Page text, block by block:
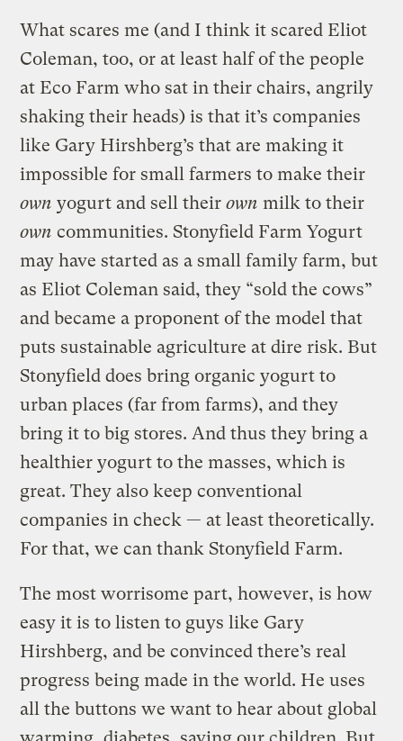
What scares me (and I think it scared Eliot
Coleman, too, or at least half of the people
at Eco Farm who sat in their chairs, angrily
shaking their heads) is that it’s companies
like Gary Hirshberg’s that are making it
impossible for small farmers to make their
own yogurt and sell theirown milk to their
own communities. Stonyfield Farm Yogurt
may have started as a small family farm, but
as Eliot Coleman said, they “sold the cows”
and became a proponent of the model that
puts sustainable agriculture at dire risk. But
Stonyfield does bring organic yogurt to
urban places (far from farms), and they
bring it to big stores. And thus they bring a
healthier yogurt to the masses, which is
great. They also keep conventional
companies in check — at least theoretically.
For that, we can thank Stonyfield Farm.
The most worrisome part, however, is how
easy it is to listen to guys like Gary
Hirshberg, and be convinced there’s real
progress being made in the world. He uses
all the buttons we want to hear about global